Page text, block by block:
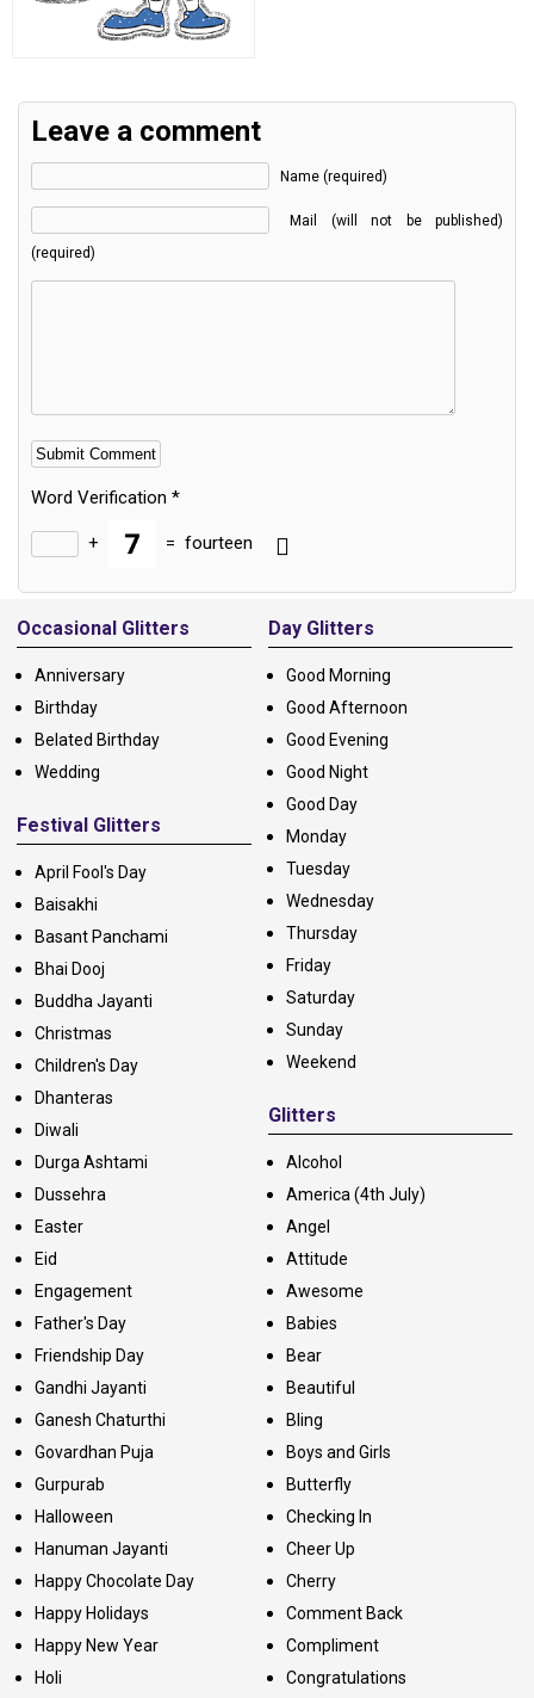
Leave a comment
Name (required)
Mail (will not be published)
(required)
Word Verification *
+ = fourteen
Alternative:
Occasional Glitters
Anniversary
Birthday
Belated Birthday
Wedding
Festival Glitters
April Fool's Day
Baisakhi
Basant Panchami
Bhai Dooj
Buddha Jayanti
Christmas
Children's Day
Dhanteras
Diwali
Durga Ashtami
Dussehra
Easter
Eid
Engagement
Father's Day
Friendship Day
Gandhi Jayanti
Ganesh Chaturthi
Govardhan Puja
Gurpurab
Halloween
Hanuman Jayanti
Happy Chocolate Day
Happy Holidays
Happy New Year
Holi
Day Glitters
Good Morning
Good Afternoon
Good Evening
Good Night
Good Day
Monday
Tuesday
Wednesday
Thursday
Friday
Saturday
Sunday
Weekend
Glitters
Alcohol
America (4th July)
Angel
Attitude
Awesome
Babies
Bear
Beautiful
Bling
Boys and Girls
Butterfly
Checking In
Cheer Up
Cherry
Comment Back
Compliment
Congratulations